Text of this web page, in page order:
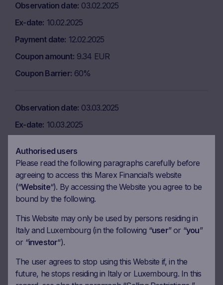
Observation date 03.02.2025
Ex-date 10.02.2025
Payment date 12.02.2025
Coupon amount 9.34 EUR
Coupon Barrier 60%
Observation date 03.03.2025
Ex-date 10.03.2025
Coupon amount 9.34 EUR
Coupon Barrier 60%
Ex-date 09.04.2025
Payment date
Coupon amount 9.34 EUR
Coupon Barrier 60%
Authorised users
Please read the following paragraphs carefully before
agreeing to access this Marex Financial’s website
(“Website“). By accessing the Website you agree to be
bound by the following.
This Website may only be used by persons residing in
Italy and Luxembourg (in the following “user” or “you”
or “investor“).
The user agrees to stop using this Website if, in the
future, he stops residing in Italy or Luxembourg. In this